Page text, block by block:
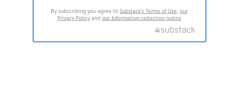
By subscribing you agree toSubstack's Terms of Use,our
Privacy Policy andour Information collection notice